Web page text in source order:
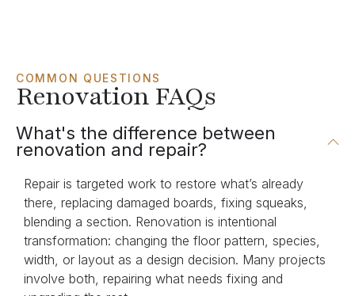
COMMON QUESTIONS
Renovation FAQs
What's the difference between
renovation and repair?
Repair is targeted work to restore what’s already
there, replacing damaged boards, fixing squeaks,
blending a section. Renovation is intentional
transformation: changing the floor pattern, species,
width, or layout as a design decision. Many projects
involve both, repairing what needs fixing and